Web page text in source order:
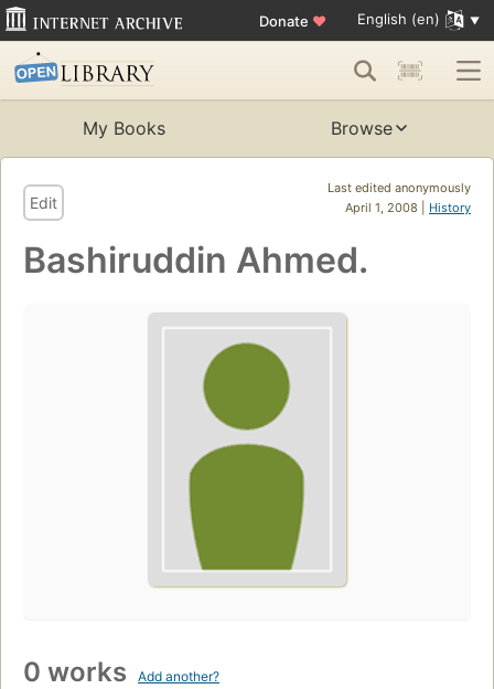
Donate ♥ English (en)
My Books Browse
Last edited anonymously
April 1, 2008 | History
Edit
Bashiruddin Ahmed.
0 works Add another?